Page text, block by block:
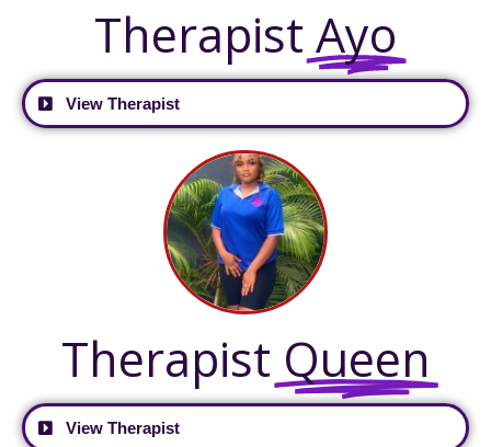
Therapist Ayo
View Therapist
Therapist Queen
View Therapist